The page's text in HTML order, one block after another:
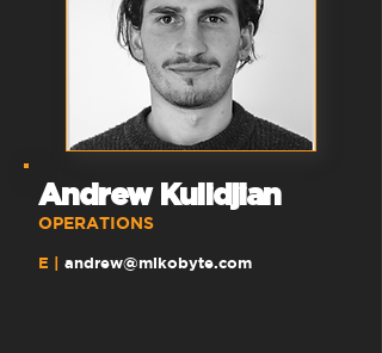
Andrew Kulidjian
OPERATIONS
E | andrew@mikobyte.com